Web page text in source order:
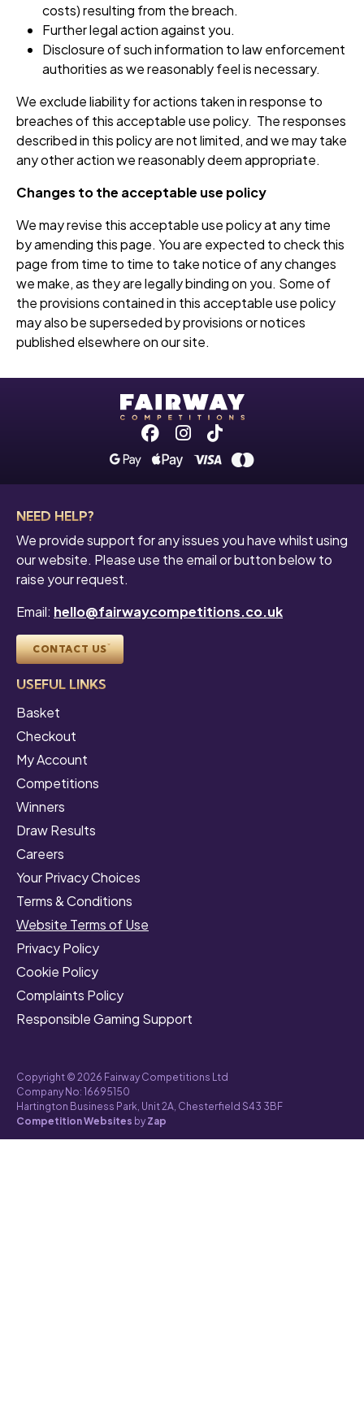
costs) resulting from the breach.
Further legal action against you.
Disclosure of such information to law enforcement
authorities as we reasonably feel is necessary.
We exclude liability for actions taken in response to
breaches of this acceptable use policy. The responses
described in this policy are not limited, and we may take
any other action we reasonably deem appropriate.
Changes to the acceptable use policy
We may revise this acceptable use policy at any time
by amending this page. You are expected to check this
page from time to time to take notice of any changes
we make, as they are legally binding on you. Some of
the provisions contained in this acceptable use policy
may also be superseded by provisions or notices
published elsewhere on our site.
Facebook
Instagram
Tiktok
NEED HELP?
We provide support for any issues you have whilst using
our website. Please use the email or button below to
raise your request.
Email: hello@fairwaycompetitions.co.uk
CONTACT US
USEFUL LINKS
Basket
Checkout
My Account
Competitions
Winners
Draw Results
Careers
Your Privacy Choices
Terms & Conditions
Website Terms of Use
Privacy Policy
Cookie Policy
Complaints Policy
Responsible Gaming Support
Copyright © 2026 Fairway Competitions Ltd
Company No: 16695150
Hartington Business Park, Unit 2A, Chesterfield S43 3BF
Competition Websites by Zap